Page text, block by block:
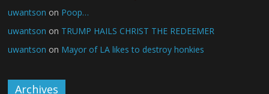
uwantson on Poop…
uwantson on TRUMP HAILS CHRIST THE REDEEMER
uwantson on Mayor of LA likes to destroy honkies
Archives